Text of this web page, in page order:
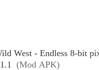
West - Endless 8-bit
V1.1 (Mod APK)